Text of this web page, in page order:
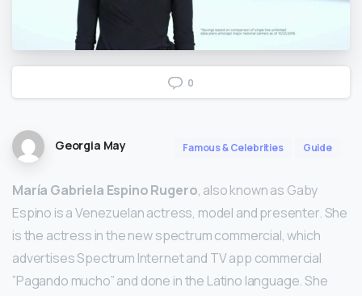
0
Georgia May Famous & Celebrities Guide
María Gabriela Espino Rugero, also known as Gaby
Espino is a Venezuelan actress, model and presenter. She
is the actress in the new spectrum commercial, which
advertises Spectrum Internet and TV app commercial
”Pagando mucho” and done in the Latino language. She